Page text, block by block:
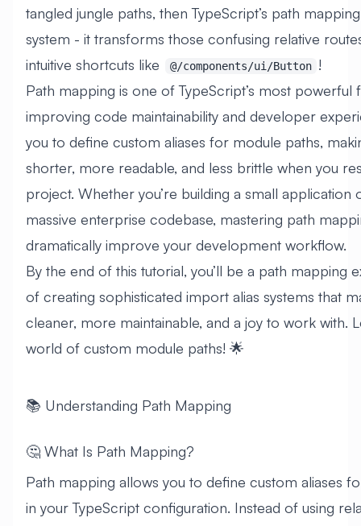
tangled jungle paths, then TypeScript’s path
system - it transforms those confusing relative
intuitive shortcuts like
@/components/ui/Button !
Path mapping is one of TypeScript’s most powerful
improving code maintainability and developer
you to define custom aliases for module paths,
shorter, more readable, and less brittle when you
project. Whether you’re building a small application
massive enterprise codebase, mastering path
dramatically improve your development workflow.
By the end of this tutorial, you’ll be a path mapping
of creating sophisticated import alias systems that
cleaner, more maintainable, and a joy to work with.
world of custom module paths! 🌟
📚 Understanding Path Mapping
🤔 What Is Path Mapping?
Path mapping allows you to define custom aliases
in your TypeScript configuration. Instead of using